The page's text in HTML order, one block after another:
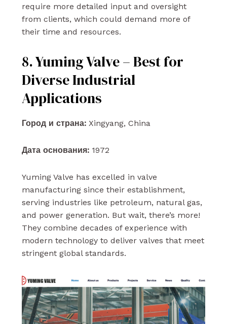
require more detailed input and oversight
from clients, which could demand more of
their time and resources.
8. Yuming Valve – Best for
Diverse Industrial
Applications
Город и страна:Xingyang, China
Дата основания:1972
Yuming Valve has excelled in valve
manufacturing since their establishment,
serving industries like petroleum, natural gas,
and power generation. But wait, there’s more!
They combine decades of experience with
modern technology to deliver valves that meet
stringent global standards.